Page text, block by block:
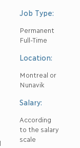
Job Type:
Permanent
Full-Time
Location:
Montreal or
Nunavik
Salary:
According
to the salary
scale